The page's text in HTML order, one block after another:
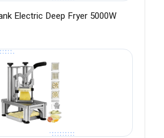
Electric Deep Fryer 5000W